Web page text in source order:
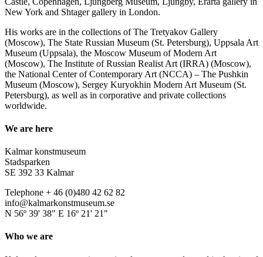
New York and Shtager gallery in London.
His works are in the collections of The Tretyakov Gallery
(Moscow), The State Russian Museum (St. Petersburg), Uppsala Art
Museum (Uppsala), the Moscow Museum of Modern Art
(Moscow), The Institute of Russian Realist Art (IRRA) (Moscow),
the National Center of Contemporary Art (NCCA) – The Pushkin
Museum (Moscow), Sergey Kuryokhin Modern Art Museum (St.
Petersburg), as well as in corporative and private collections
worldwide.
We are here
Kalmar konstmuseum
Stadsparken
SE 392 33 Kalmar
Telephone + 46 (0)480 42 62 82
info@kalmarkonstmuseum.se
N 56º 39' 38" E 16º 21' 21"
Who we are